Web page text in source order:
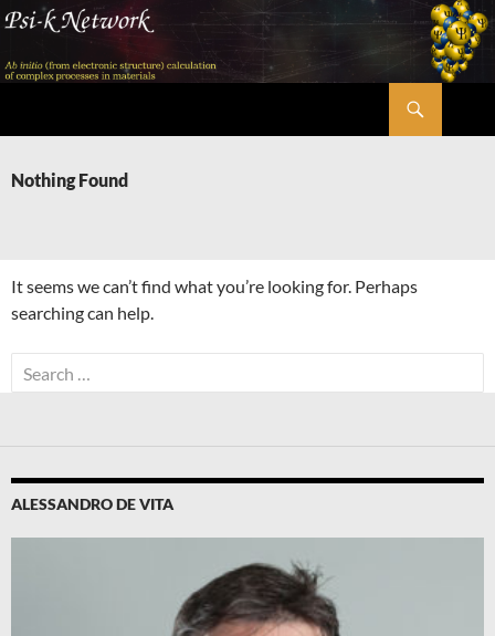
Skip
content
Nothing Found
It seems we can’t find what you’re looking for. Perhaps
searching can help.
Search
for:
ALESSANDRO DE VITA